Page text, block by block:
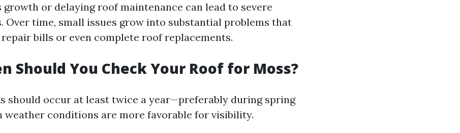
growth or delaying roof maintenance can lead to severe
Over time, small issues grow into substantial problems that
bills or even complete roof replacements.
Should You Check Your Roof for Moss?
should occur at least twice a year—preferably during spring
weather conditions are more favorable for visibility.